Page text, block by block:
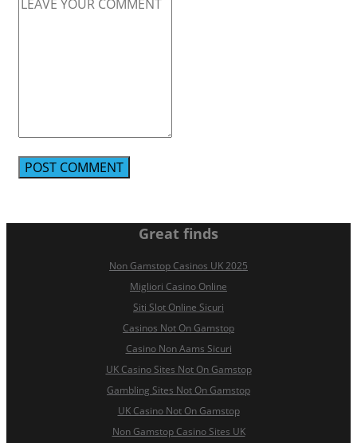
Great finds
Non Gamstop Casinos UK 2025
Migliori Casino Online
Siti Slot Online Sicuri
Casinos Not On Gamstop
Casino Non Aams Sicuri
UK Casino Sites Not On Gamstop
Gambling Sites Not On Gamstop
UK Casino Not On Gamstop
Non Gamstop Casino Sites UK